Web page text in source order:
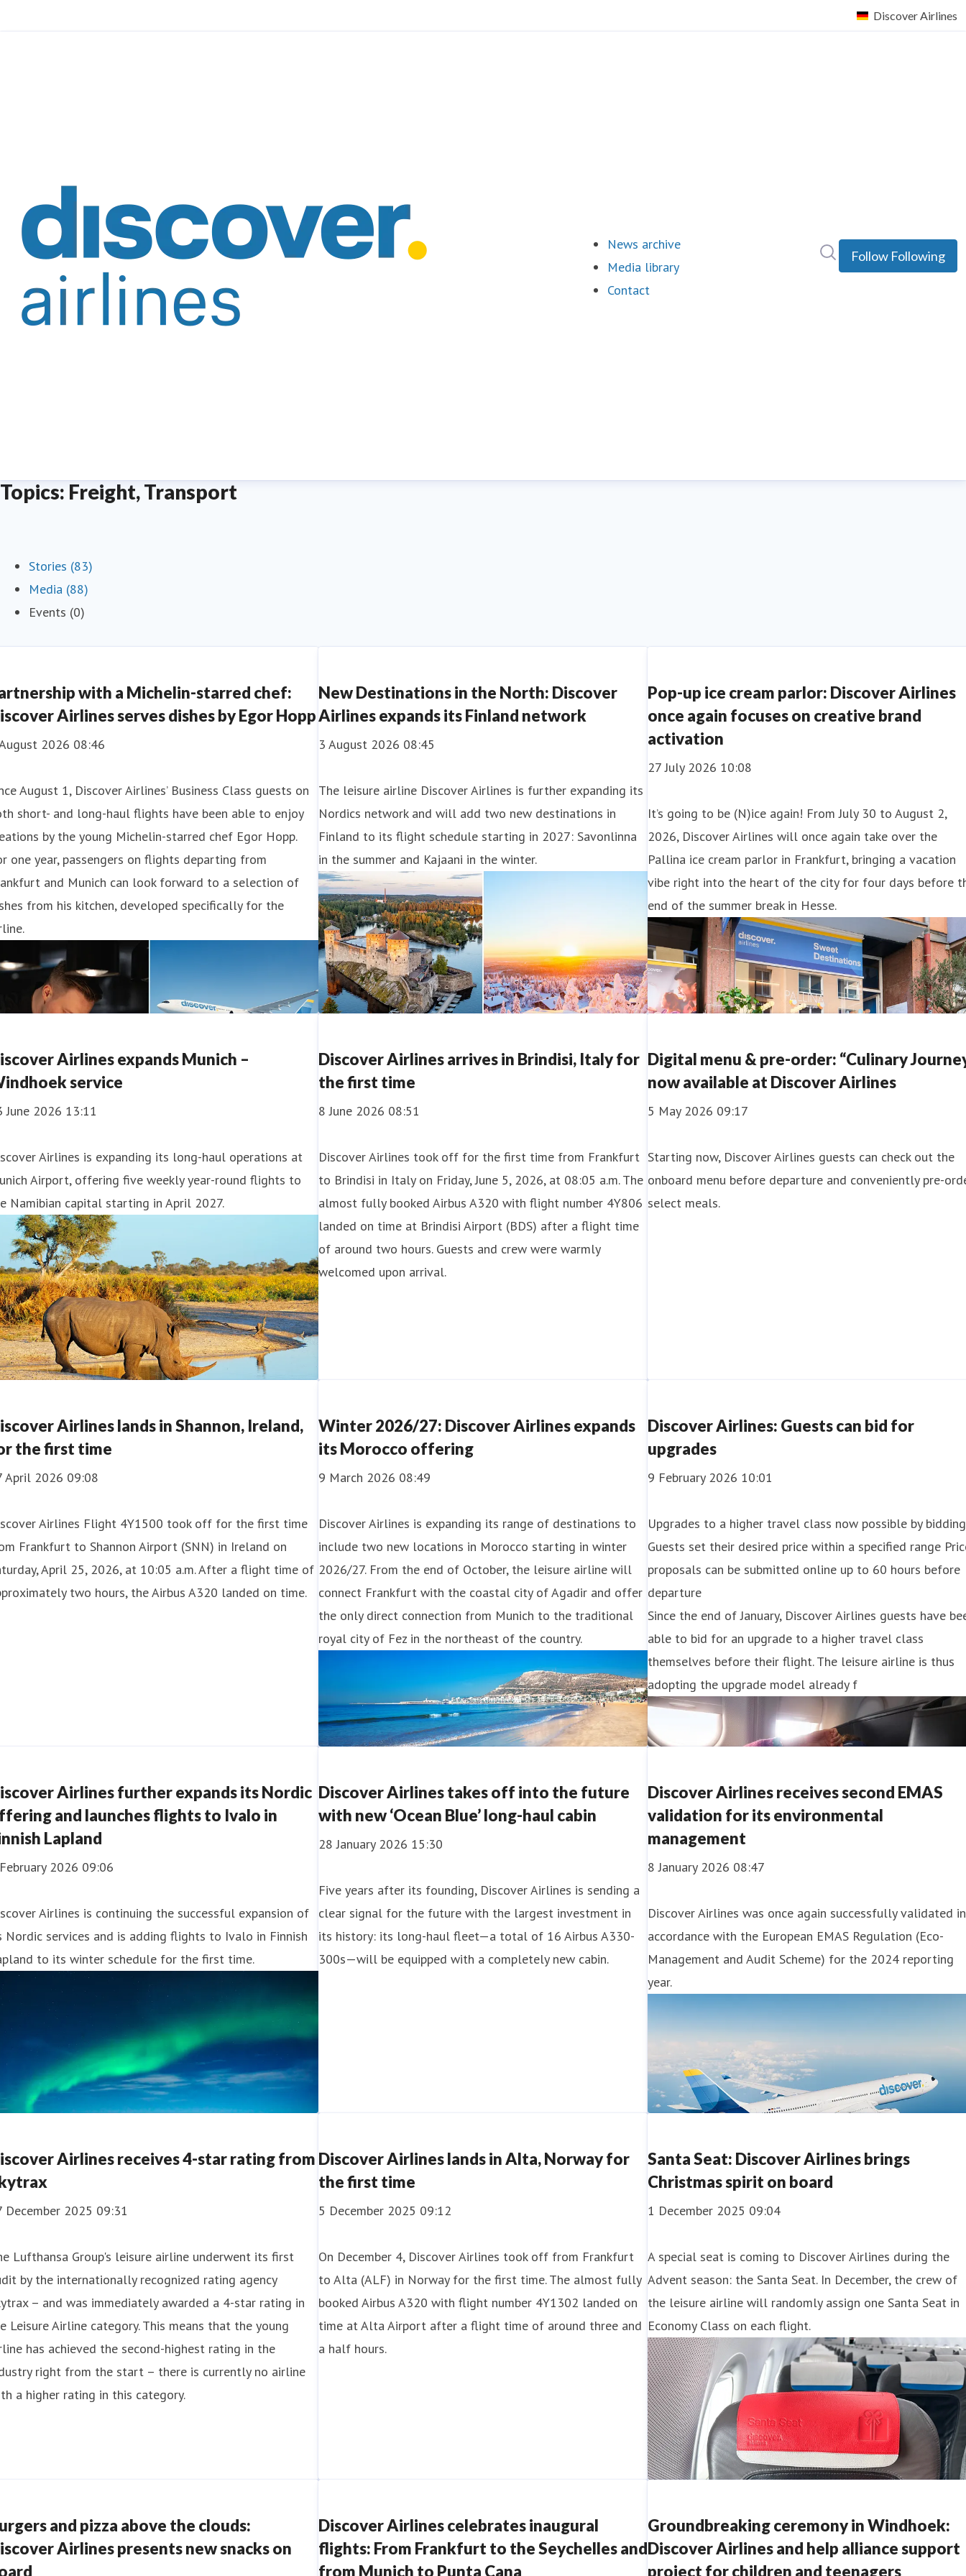
News archive
Media library
Contact
Follow Following
Topics: Freight, Transport
Stories (83)
Media (88)
Events (0)
with a Michelin-starred chef:
Airlines serves dishes by Egor Hopp
2026 08:46
August 1, Discover Airlines’ Business Class guests on
short- and long-haul flights have been able to enjoy
by the young Michelin-starred chef Egor Hopp.
one year, passengers on flights departing from
and Munich can look forward to a selection of
from his kitchen, developed specifically for the
New Destinations in the North: Discover
Airlines expands its Finland network
3 August 2026 08:45
The leisure airline Discover Airlines is further expanding its
Nordics network and will add two new destinations in
Finland to its flight schedule starting in 2027: Savonlinna
in the summer and Kajaani in the winter.
Pop-up ice cream parlor: Discover Airlines
once again focuses on creative brand
activation
27 July 2026 10:08
It’s going to be (N)ice again! From July 30 to August 2,
2026, Discover Airlines will once again take over the
Pallina ice cream parlor in Frankfurt, bringing a vacation
vibe right into the heart of the city for four days before
end of the summer break in Hesse.
Airlines expands Munich –
service
June 2026 13:11
Airlines is expanding its long-haul operations at
Airport, offering five weekly year-round flights to
Namibian capital starting in April 2027.
Discover Airlines arrives in Brindisi, Italy for
the first time
8 June 2026 08:51
Discover Airlines took off for the first time from Frankfurt
to Brindisi in Italy on Friday, June 5, 2026, at 08:05 a.m. The
almost fully booked Airbus A320 with flight number 4Y806
landed on time at Brindisi Airport (BDS) after a flight time
of around two hours. Guests and crew were warmly
welcomed upon arrival.
Digital menu & pre-order: “Culinary
now available at Discover Airlines
5 May 2026 09:17
Starting now, Discover Airlines guests can check out the
onboard menu before departure and conveniently pre-
select meals.
Airlines lands in Shannon, Ireland,
the first time
April 2026 09:08
Airlines Flight 4Y1500 took off for the first time
Frankfurt to Shannon Airport (SNN) in Ireland on
April 25, 2026, at 10:05 a.m. After a flight time of
two hours, the Airbus A320 landed on time.
Winter 2026/27: Discover Airlines expands
its Morocco offering
9 March 2026 08:49
Discover Airlines is expanding its range of destinations to
include two new locations in Morocco starting in winter
2026/27. From the end of October, the leisure airline will
connect Frankfurt with the coastal city of Agadir and offer
the only direct connection from Munich to the traditional
royal city of Fez in the northeast of the country.
Discover Airlines: Guests can bid for
upgrades
9 February 2026 10:01
Upgrades to a higher travel class now possible by bidding
Guests set their desired price within a specified range
proposals can be submitted online up to 60 hours before
departure
Since the end of January, Discover Airlines guests have
able to bid for an upgrade to a higher travel class
themselves before their flight. The leisure airline is thus
adopting the upgrade model already f
Airlines further expands its Nordic
and launches flights to Ivalo in
Lapland
2026 09:06
Airlines is continuing the successful expansion of
Nordic services and is adding flights to Ivalo in Finnish
to its winter schedule for the first time.
Discover Airlines takes off into the future
with new ‘Ocean Blue’ long-haul cabin
28 January 2026 15:30
Five years after its founding, Discover Airlines is sending a
clear signal for the future with the largest investment in
its history: its long-haul fleet—a total of 16 Airbus A330-
300s—will be equipped with a completely new cabin.
Discover Airlines receives second EMAS
validation for its environmental
management
8 January 2026 08:47
Discover Airlines was once again successfully validated in
accordance with the European EMAS Regulation (Eco-
Management and Audit Scheme) for the 2024 reporting
year.
Airlines receives 4-star rating from
December 2025 09:31
Lufthansa Group's leisure airline underwent its first
by the internationally recognized rating agency
– and was immediately awarded a 4-star rating in
Leisure Airline category. This means that the young
has achieved the second-highest rating in the
right from the start – there is currently no airline
a higher rating in this category.
Discover Airlines lands in Alta, Norway for
the first time
5 December 2025 09:12
On December 4, Discover Airlines took off from Frankfurt
to Alta (ALF) in Norway for the first time. The almost fully
booked Airbus A320 with flight number 4Y1302 landed on
time at Alta Airport after a flight time of around three and
a half hours.
Santa Seat: Discover Airlines brings
Christmas spirit on board
1 December 2025 09:04
A special seat is coming to Discover Airlines during the
Advent season: the Santa Seat. In December, the crew of
the leisure airline will randomly assign one Santa Seat in
Economy Class on each flight.
and pizza above the clouds:
Airlines presents new snacks on
Discover Airlines celebrates inaugural
flights: From Frankfurt to the Seychelles and
from Munich to Punta Cana
Groundbreaking ceremony in Windhoek:
Discover Airlines and help alliance support
project for children and teenagers